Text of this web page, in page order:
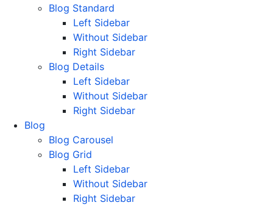
Blog Standard
Left Sidebar
Without Sidebar
Right Sidebar
Blog Details
Left Sidebar
Without Sidebar
Right Sidebar
Blog
Blog Carousel
Blog Grid
Left Sidebar
Without Sidebar
Right Sidebar